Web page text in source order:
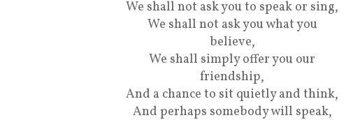
We shall not ask you to speak or sing,
We shall not ask you what you
believe,
We shall simply offer you our
friendship,
And a chance to sit quietly and think,
And perhaps somebody will speak,